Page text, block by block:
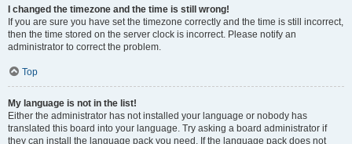
I changed the timezone and the time is still wrong!
If you are sure you have set the timezone correctly and the time is still incorrect,
then the time stored on the server clock is incorrect. Please notify an
administrator to correct the problem.
Top
My language is not in the list!
Either the administrator has not installed your language or nobody has
translated this board into your language. Try asking a board administrator if
they can install the language pack you need. If the language pack does not